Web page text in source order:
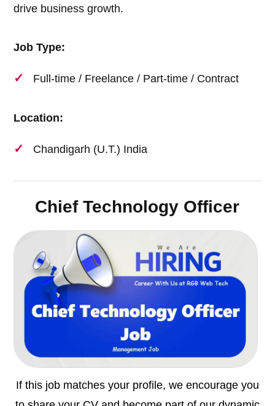
drive business growth.
Job Type:
Full-time / Freelance / Part-time / Contract
Location:
Chandigarh (U.T.) India
Chief Technology Officer
If this job matches your profile, we encourage you